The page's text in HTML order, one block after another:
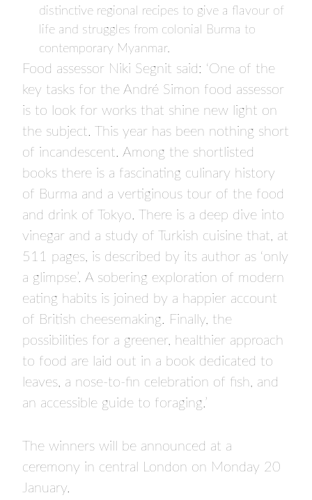
distinctive regional recipes to give a flavour of
life and struggles from colonial Burma to
contemporary Myanmar.
Food assessor Niki Segnit said: ‘One of the
key tasks for the André Simon food assessor
is to look for works that shine new light on
the subject. This year has been nothing short
of incandescent. Among the shortlisted
books there is a fascinating culinary history
of Burma and a vertiginous tour of the food
and drink of Tokyo. There is a deep dive into
vinegar and a study of Turkish cuisine that, at
511 pages, is described by its author as ‘only
a glimpse’. A sobering exploration of modern
eating habits is joined by a happier account
of British cheesemaking. Finally, the
possibilities for a greener, healthier approach
to food are laid out in a book dedicated to
leaves, a nose-to-fin celebration of fish, and
an accessible guide to foraging.’
The winners will be announced at a
ceremony in central London on Monday 20
January.